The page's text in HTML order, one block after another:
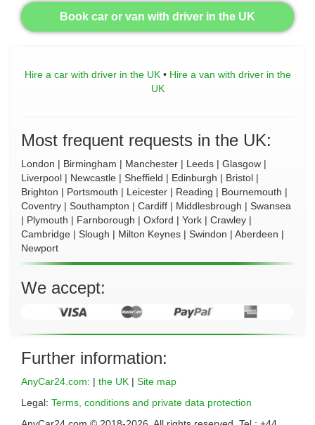
Book car or van with driver in the UK
Hire a car with driver in the UK• Hire a van with driver in the
UK
Most frequent requests in the UK:
London | Birmingham | Manchester | Leeds | Glasgow |
Liverpool | Newcastle | Sheffield | Edinburgh | Bristol |
Brighton | Portsmouth | Leicester | Reading | Bournemouth |
Coventry | Southampton | Cardiff | Middlesbrough | Swansea
| Plymouth | Farnborough | Oxford | York | Crawley |
Cambridge | Slough | Milton Keynes | Swindon | Aberdeen |
Newport
We accept:
Further information:
AnyCar24.com: | the UK | Site map
Legal: Terms, conditions and private data protection